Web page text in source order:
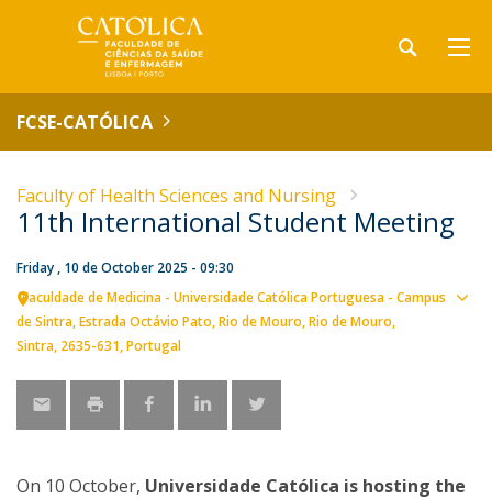
FCSE-CATÓLICA
Faculty of Health Sciences and Nursing
11th International Student Meeting
Friday , 10 de October 2025 - 09:30
Faculdade de Medicina - Universidade Católica Portuguesa - Campus
de Sintra Estrada Octávio Pato Rio de Mouro Rio de Mouro,
Sintra 2635-631 Portugal
On 10 October, Universidade Católica is hosting the